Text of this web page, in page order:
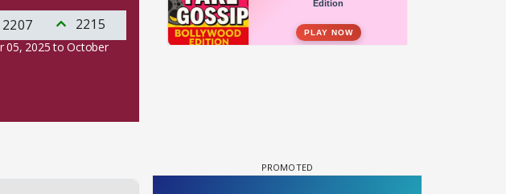
2207 2215
05, 2025 to October